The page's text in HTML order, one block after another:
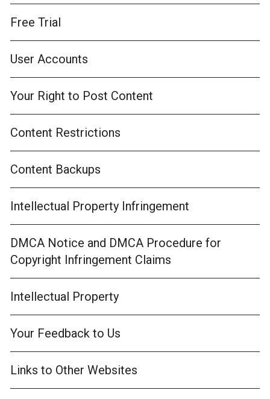
Free Trial
User Accounts
Your Right to Post Content
Content Restrictions
Content Backups
Intellectual Property Infringement
DMCA Notice and DMCA Procedure for
Copyright Infringement Claims
Intellectual Property
Your Feedback to Us
Links to Other Websites